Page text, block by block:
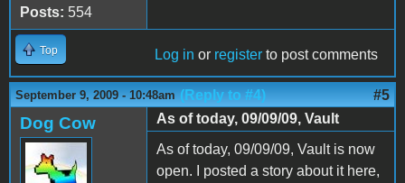
Posts: 554
Top Log in or register to post comments
September 9, 2009 - 10:48am (Reply to #4) #5
Dog Cow
As of today, 09/09/09, Vault
As of today, 09/09/09, Vault is now
open. I posted a story about it here,